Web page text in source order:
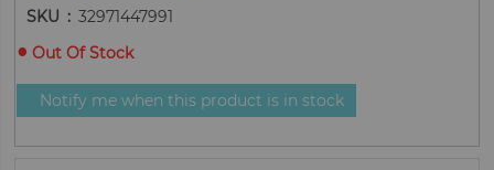
SKU
32971447991
Out Of Stock
Notify me when this product is in stock